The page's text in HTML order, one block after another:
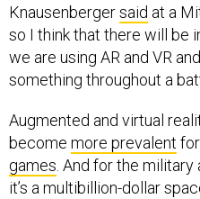
Knausenbergersaid at a
so I think that there will be
we are using AR and VR
something throughout a
Augmented and virtual
become more prevalent
games . And for the military
it’s a multibillion-dollar